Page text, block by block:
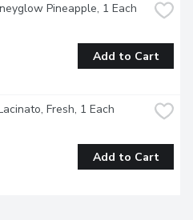
Pineapple, 1 Each
Add to Cart
Fresh, 1 Each
Add to Cart